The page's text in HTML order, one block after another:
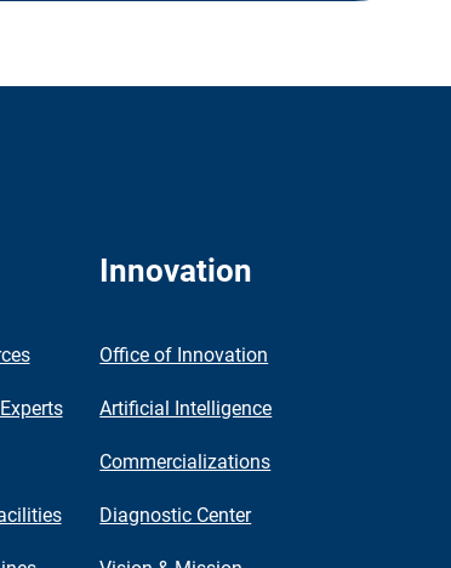
Innovation
Office of Innovation
Artificial Intelligence
Commercializations
Diagnostic Center